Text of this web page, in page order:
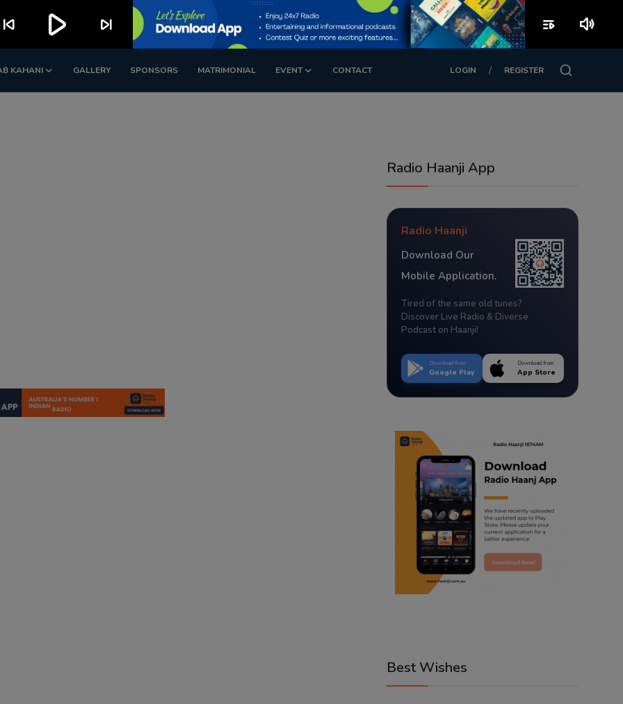
KAHANI GALLERY SPONSORS MATRIMONIAL EVENT CONTACT LOGIN / REGISTER
Radio Haanji App
Radio Haanji
Download Our
Mobile Application.
Tired of the same old tunes?
Discover Live Radio & Diverse
Podcast on Haanji!
Download from
Google Play
Download from
App Store
Best Wishes
skip_previous play_arrow skip_next playlist_play volume_up